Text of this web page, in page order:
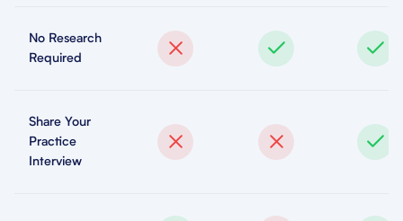
No Research
Required
Share Your
Practice
Interview